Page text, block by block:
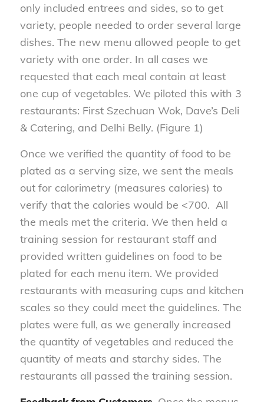
only included entrees and sides, so to get
variety, people needed to order several large
dishes. The new menu allowed people to get
variety with one order. In all cases we
requested that each meal contain at least
one cup of vegetables. We piloted this with 3
restaurants: First Szechuan Wok, Dave’s Deli
& Catering, and Delhi Belly. (Figure 1)
Once we verified the quantity of food to be
plated as a serving size, we sent the meals
out for calorimetry (measures calories) to
verify that the calories would be <700. All
the meals met the criteria. We then held a
training session for restaurant staff and
provided written guidelines on food to be
plated for each menu item. We provided
restaurants with measuring cups and kitchen
scales so they could meet the guidelines. The
plates were full, as we generally increased
the quantity of vegetables and reduced the
quantity of meats and starchy sides. The
restaurants all passed the training session.